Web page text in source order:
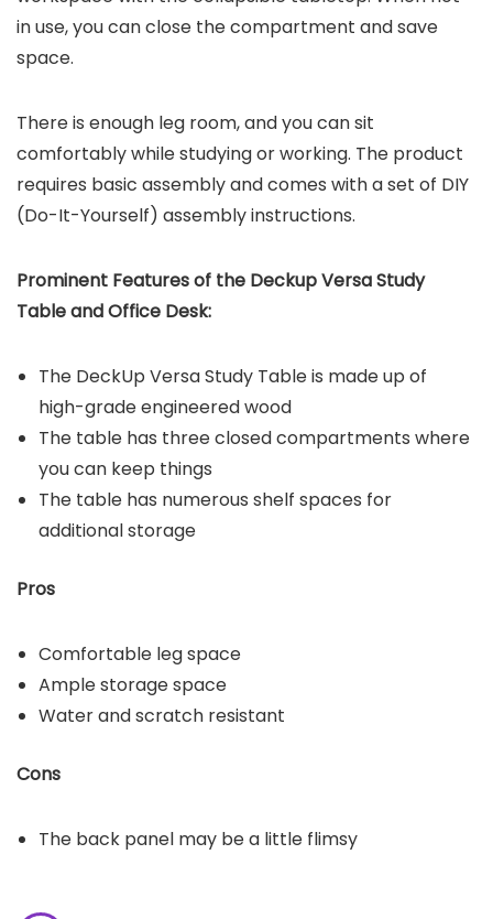
in use, you can close the compartment and save
space.
There is enough leg room, and you can sit
comfortably while studying or working. The product
requires basic assembly and comes with a set of DIY
(Do-It-Yourself) assembly instructions.
Prominent Features of the Deckup Versa Study
Table and Office Desk:
The DeckUp Versa Study Table is made up of
high-grade engineered wood
The table has three closed compartments where
you can keep things
The table has numerous shelf spaces for
additional storage
Pros
Comfortable leg space
Ample storage space
Water and scratch resistant
Cons
The back panel may be a little flimsy